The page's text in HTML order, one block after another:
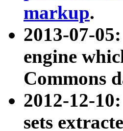
markup.
2013-07-
engine
Commons
2012-12-10:
sets